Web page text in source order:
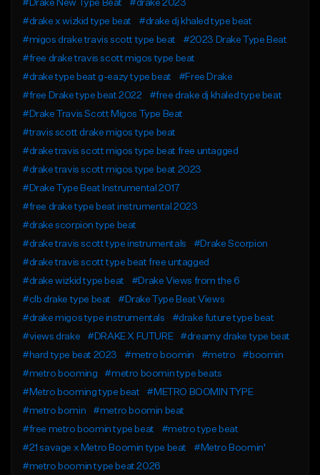
#Drake New Type Beat
#drake 2023
#drake x wizkid type beat
#drake dj khaled type beat
#migos drake travis scott type beat
#2023 Drake Type Beat
#free drake travis scott migos type beat
#drake type beat g-eazy type beat
#Free Drake
#free Drake type beat 2022
#free drake dj khaled type beat
#Drake Travis Scott Migos Type Beat
#travis scott drake migos type beat
#drake travis scott migos type beat free untagged
#drake travis scott migos type beat 2023
#Drake Type Beat Instrumental 2017
#free drake type beat instrumental 2023
#drake scorpion type beat
#drake travis scott type instrumentals
#Drake Scorpion
#drake travis scott type beat free untagged
#drake wizkid type beat
#Drake Views from the 6
#clb drake type beat
#Drake Type Beat Views
#drake migos type instrumentals
#drake future type beat
#views drake
#DRAKE X FUTURE
#dreamy drake type beat
#hard type beat 2023
#metro boomin #metro
#boomin
#metro booming
#metro boomin type beats
#Metro booming type beat
#METRO BOOMIN TYPE
#metro bomin
#metro boomin beat
#free metro boomin type beat
#metro type beat
#21 savage x Metro Boomin type beat
#Metro Boomin'
#metro boomin type beat 2026